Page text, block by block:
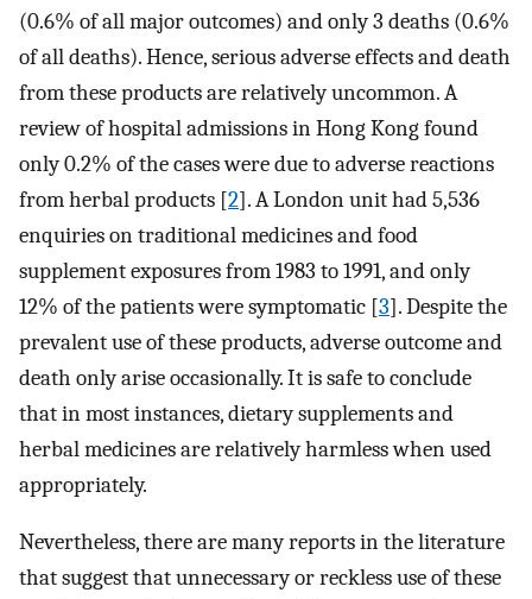
(0.6% of all major outcomes) and only 3 deaths (0.6%
of all deaths). Hence, serious adverse effects and death
from these products are relatively uncommon. A
review of hospital admissions in Hong Kong found
only 0.2% of the cases were due to adverse reactions
from herbal products [2]. A London unit had 5,536
enquiries on traditional medicines and food
supplement exposures from 1983 to 1991, and only
12% of the patients were symptomatic [3]. Despite the
prevalent use of these products, adverse outcome and
death only arise occasionally. It is safe to conclude
that in most instances, dietary supplements and
herbal medicines are relatively harmless when used
appropriately.
Nevertheless, there are many reports in the literature
that suggest that unnecessary or reckless use of these